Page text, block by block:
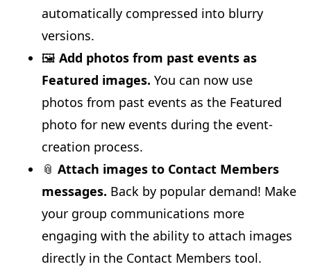
automatically compressed into blurry
versions.
🖼️ Add photos from past events as
Featured images. You can now use
photos from past events as the Featured
photo for new events during the event-
creation process.
📎 Attach images to Contact Members
messages. Back by popular demand! Make
your group communications more
engaging with the ability to attach images
directly in the Contact Members tool.